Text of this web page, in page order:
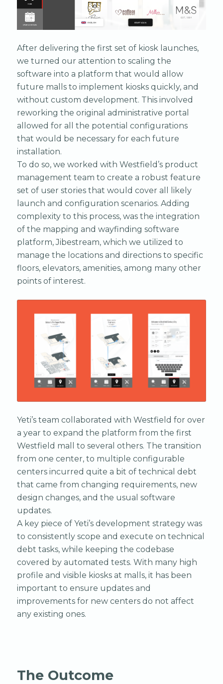
After delivering the first set of kiosk launches,
we turned our attention to scaling the
software into a platform that would allow
future malls to implement kiosks quickly, and
without custom development. This involved
reworking the original administrative portal
allowed for all the potential configurations
that would be necessary for each future
installation.
To do so, we worked with Westfield’s product
management team to create a robust feature
set of user stories that would cover all likely
launch and configuration scenarios. Adding
complexity to this process, was the integration
of the mapping and wayfinding software
platform, Jibestream, which we utilized to
manage the locations and directions to specific
floors, elevators, amenities, among many other
points of interest.
Yeti’s team collaborated with Westfield for over
a year to expand the platform from the first
Westfield mall to several others. The transition
from one center, to multiple configurable
centers incurred quite a bit of technical debt
that came from changing requirements, new
design changes, and the usual software
updates.
A key piece of Yeti’s development strategy was
to consistently scope and execute on technical
debt tasks, while keeping the codebase
covered by automated tests. With many high
profile and visible kiosks at malls, it has been
important to ensure updates and
improvements for new centers do not affect
any existing ones.
The Outcome